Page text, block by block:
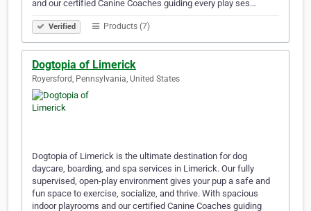
and our certified Canine Coaches guiding every play ses…
Verified Products (7)
Dogtopia of Limerick
Royersford, Pennsylvania, United States
Dogtopia of Limerick is the ultimate destination for dog
daycare, boarding, and spa services in Limerick. Our fully
supervised, open-play environment gives your pup a safe and
fun space to exercise, socialize, and thrive. With spacious
indoor playrooms and our certified Canine Coaches guiding